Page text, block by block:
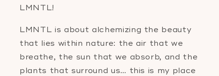
LMNTL!
LMNTL is about alchemizing the beauty
that lies within nature: the air that we
breathe, the sun that we absorb, and the
plants that surround us… this is my place